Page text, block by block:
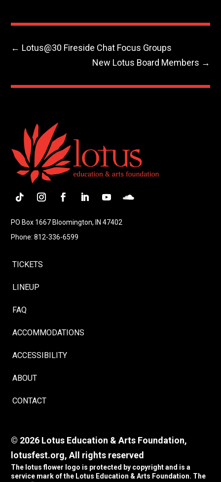
← Lotus@30 Fireside Chat Focus Groups
New Lotus Board Members →
PO Box 1667 Bloomington, IN 47402
Phone: 812-336-6599
TICKETS
LINEUP
FAQ
ACCOMMODATIONS
ACCESSIBILITY
ABOUT
CONTACT
© 2026 Lotus Education & Arts Foundation,
lotusfest.org, All rights reserved
The lotus flower logo is protected by copyright and is a
service mark of the Lotus Education & Arts Foundation. The